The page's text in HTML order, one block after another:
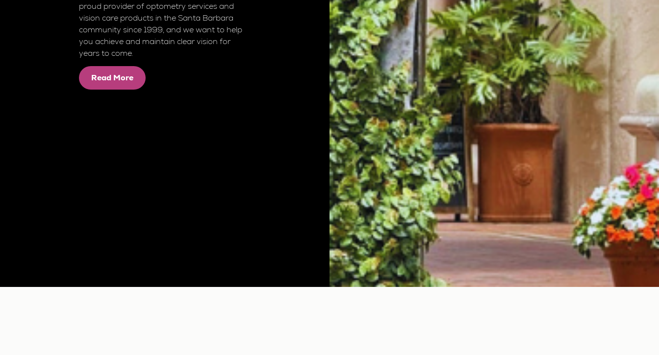
proud provider of optometry services and
vision care products in the Santa Barbara
community since 1999, and we want to help
you achieve and maintain clear vision for
years to come.
Read More